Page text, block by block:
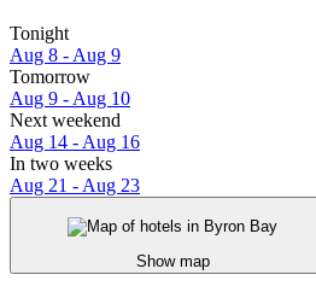
Tonight
Aug 8 - Aug 9
Tomorrow
Aug 9 - Aug 10
Next weekend
Aug 14 - Aug 16
In two weeks
Aug 21 - Aug 23
Show map